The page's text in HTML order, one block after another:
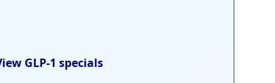
GLP-1 specials